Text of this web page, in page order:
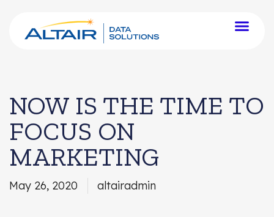
NOW IS THE TIME TO
FOCUS ON
MARKETING
May 26, 2020 altairadmin